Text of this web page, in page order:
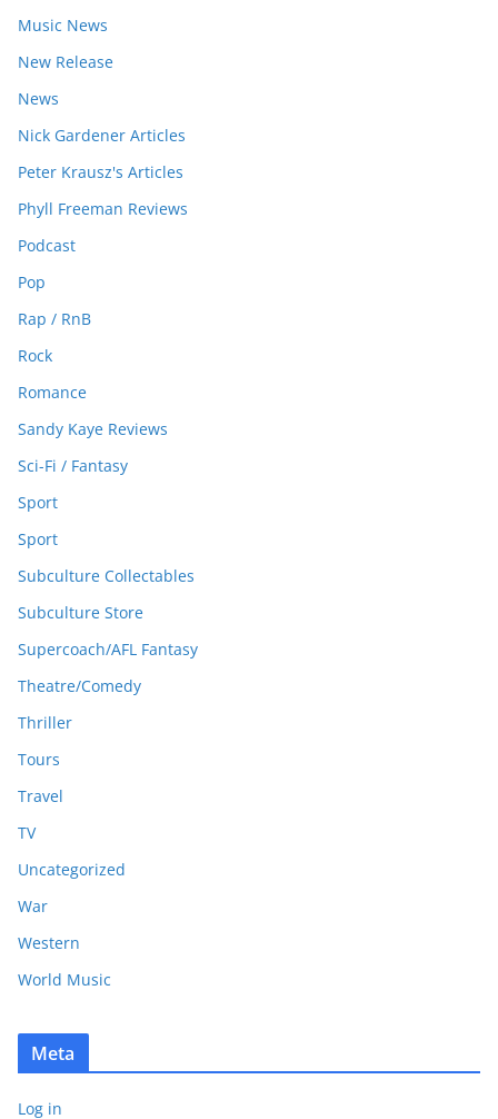
Music News
New Release
News
Nick Gardener Articles
Peter Krausz's Articles
Phyll Freeman Reviews
Podcast
Pop
Rap / RnB
Rock
Romance
Sandy Kaye Reviews
Sci-Fi / Fantasy
Sport
Sport
Subculture Collectables
Subculture Store
Supercoach/AFL Fantasy
Theatre/Comedy
Thriller
Tours
Travel
TV
Uncategorized
War
Western
World Music
Meta
Log in